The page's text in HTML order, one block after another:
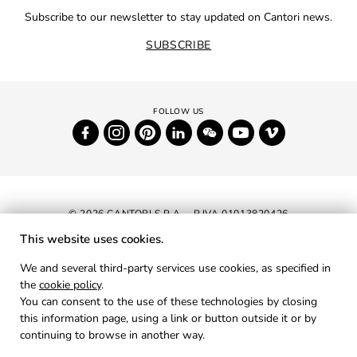
Subscribe to our newsletter to stay updated on Cantori news.
SUBSCRIBE
© 2026 CANTORI S.P.A. - P.IVA 01013820426
PRIVACY
COOKIES
This website uses cookies.
We and several third-party services use cookies, as specified in
the cookie policy.
You can consent to the use of these technologies by closing
this information page, using a link or button outside it or by
continuing to browse in another way.